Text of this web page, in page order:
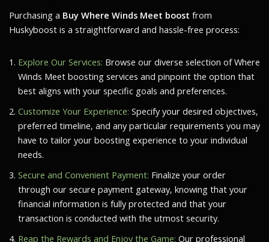
Purchasing a Buy Where Winds Meet boost from
Huskyboost is a straightforward and hassle-free process:
Explore Our Services: Browse our diverse selection ofWhere
Winds Meet boosting services and pinpoint the option that
best aligns with your specific goals and preferences.
Customize Your Experience: Specify your desired objectives,
preferred timeline, and any particular requirements you may
have to tailor your boosting experience to your individual
needs.
Secure and Convenient Payment: Finalize your order
through our secure payment gateway, knowing that your
financial information is fully protected and that your
transaction is conducted with the utmost security.
Reap the Rewards and Enjoy the Game: Our professional